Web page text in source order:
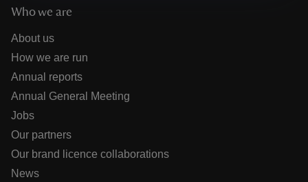
Who we are
About us
How we are run
Annual reports
Annual General Meeting
Jobs
Our partners
Our brand licence collaborations
News